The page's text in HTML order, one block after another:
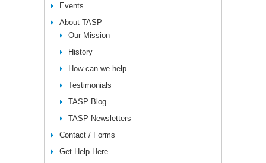
Events
About TASP
Our Mission
History
How can we help
Testimonials
TASP Blog
TASP Newsletters
Contact / Forms
Get Help Here